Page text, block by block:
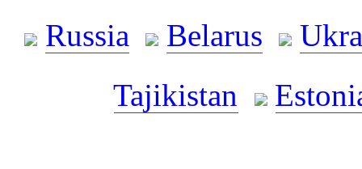
Russia
Belarus
Tajikistan